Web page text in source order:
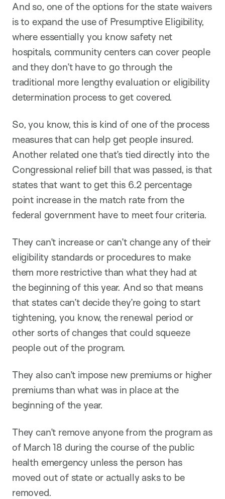
And so, one of the options for the state waivers
is to expand the use of Presumptive Eligibility,
where essentially you know safety net
hospitals, community centers can cover people
and they don’t have to go through the
traditional more lengthy evaluation or eligibility
determination process to get covered.
So, you know, this is kind of one of the process
measures that can help get people insured.
Another related one that’s tied directly into the
Congressional relief bill that was passed, is that
states that want to get this 6.2 percentage
point increase in the match rate from the
federal government have to meet four criteria.
They can’t increase or can’t change any of their
eligibility standards or procedures to make
them more restrictive than what they had at
the beginning of this year. And so that means
that states can’t decide they’re going to start
tightening, you know, the renewal period or
other sorts of changes that could squeeze
people out of the program.
They also can’t impose new premiums or higher
premiums than what was in place at the
beginning of the year.
They can’t remove anyone from the program as
of March 18 during the course of the public
health emergency unless the person has
moved out of state or actually asks to be
removed.